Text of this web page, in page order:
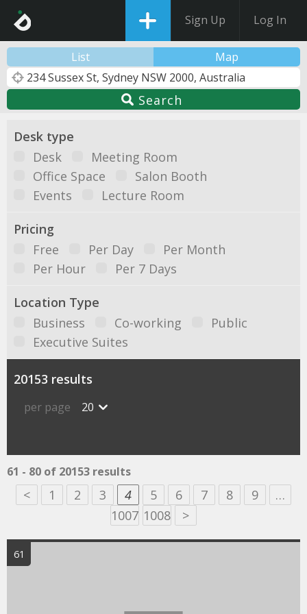
Sign Up Log In
List Map
Search
Desk type
Desk
Meeting Room
Office Space
Salon Booth
Events
Lecture Room
Pricing
Free
Per Day
Per Month
Per Hour
Per 7 Days
Location Type
Business
Co-working
Public
Executive Suites
20153 results
per page 20
61 - 80 of 20153 results
< 1 2 3 4 5 6 7 8 9
…
1007 1008 >
61